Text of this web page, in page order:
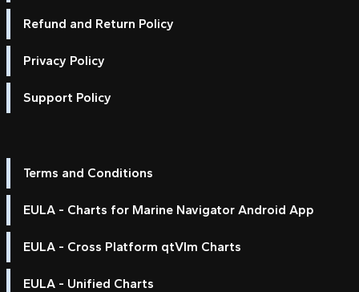
Refund and Return Policy
Privacy Policy
Support Policy
Terms and Conditions
EULA - Charts for Marine Navigator Android App
EULA - Cross Platform qtVlm Charts
EULA - Unified Charts